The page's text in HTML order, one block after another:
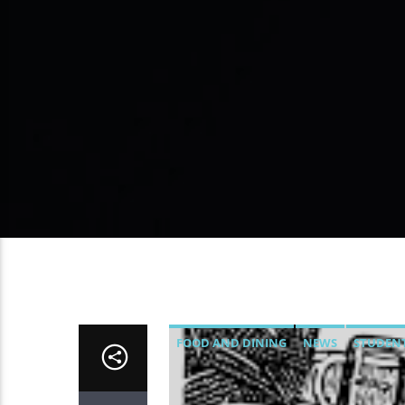
FOOD AND DINING NEWS